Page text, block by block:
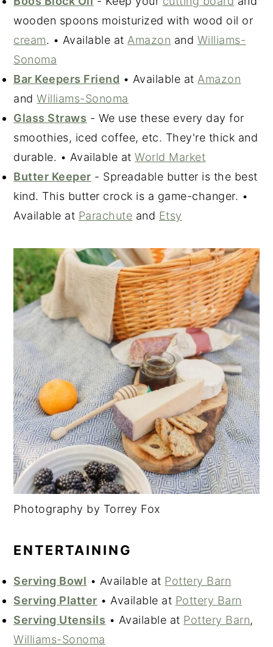
wooden spoons moisturized with wood oil or
cream. • Available at Amazon and Williams-
Sonoma
Bar Keepers Friend • Available at Amazon
andWilliams-Sonoma
Glass Straws - We use these every day for
smoothies, iced coffee, etc. They're thick and
durable. • Available atWorld Market
Butter Keeper - Spreadable butter is the best
kind. This butter crock is a game-changer. •
Available at Parachute and Etsy
Photography by Torrey Fox
ENTERTAINING
Serving Bowl • Available at Pottery Barn
Serving Platter • Available at Pottery Barn
Serving Utensils • Available at Pottery Barn,
Williams-Sonoma